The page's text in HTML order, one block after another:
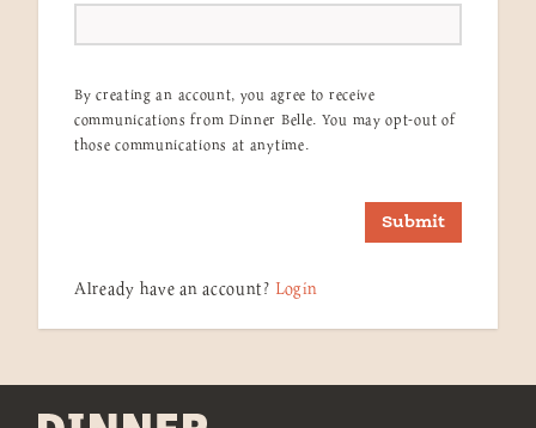
By creating an account, you agree to receive
communications from Dinner Belle. You may opt-out of
those communications at anytime.
Submit
Already have an account? Login